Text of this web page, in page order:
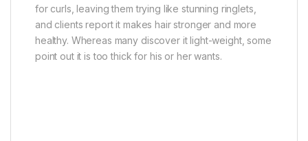
for curls, leaving them trying like stunning ringlets,
and clients report it makes hair stronger and more
healthy. Whereas many discover it light-weight, some
point out it is too thick for his or her wants.